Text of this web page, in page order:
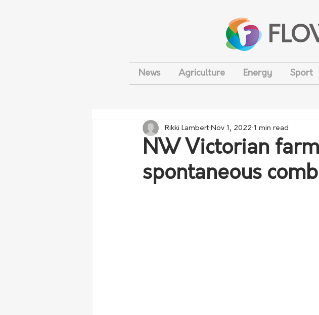
News Agriculture Energy Sport
NW Victorian
spontaneous
Rikki Lambert Nov 1, 2022 1 min read